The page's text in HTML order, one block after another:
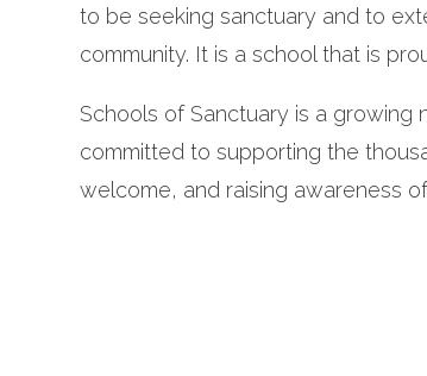
to be seeking sanctuary and to
community. It is a school that is
Schools of Sanctuary is a growing
committed to supporting the
welcome, and raising awareness